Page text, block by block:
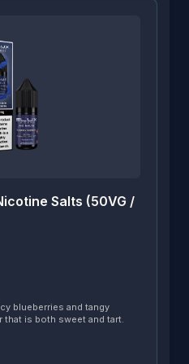
Salts (50VG /
blueberries and tangy
that is both sweet and tart.